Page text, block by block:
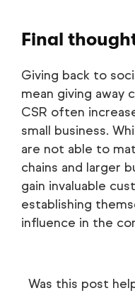
Final
Giving back to
mean giving away
CSR often
small business.
are not able to
chains and larger
gain invaluable
establishing
influence in the
Was this post